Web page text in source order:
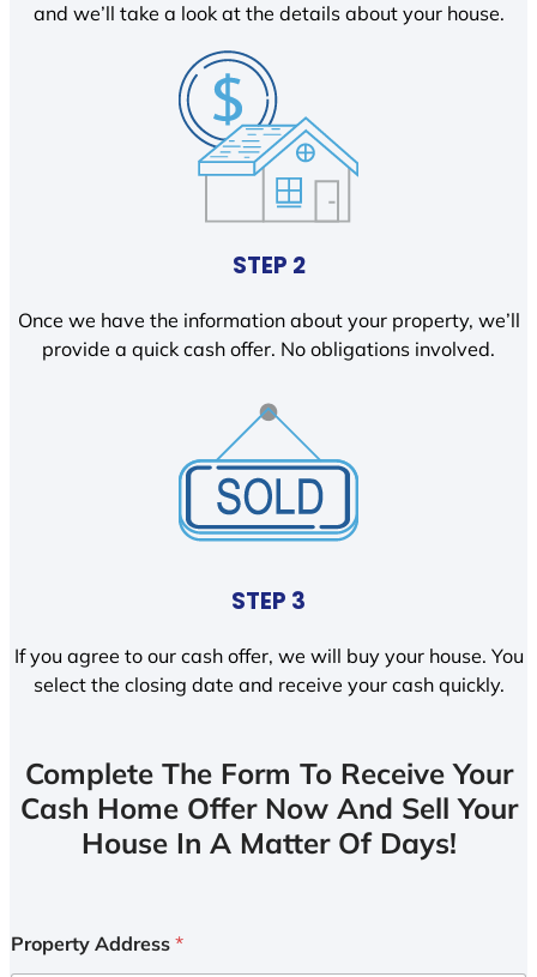
and we’ll take a look at the details about your house.
STEP 2
Once we have the information about your property, we’ll
provide a quick cash offer. No obligations involved.
STEP 3
If you agree to our cash offer, we will buy your house. You
select the closing date and receive your cash quickly.
Complete The Form To Receive Your
Cash Home Offer Now And Sell Your
House In A Matter Of Days!
Property Address *